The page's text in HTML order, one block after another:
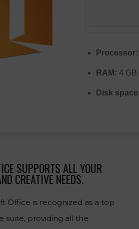
Processor:
RAM: 4 GB
Disk
SUPPORTS ALL YOUR
CREATIVE NEEDS.
Office is recognized as a top
suite, providing all the